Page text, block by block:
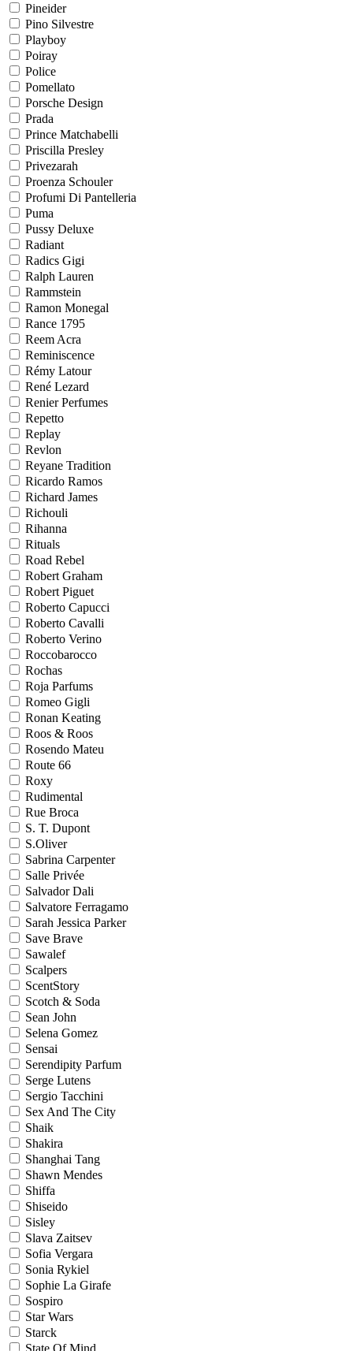
Pineider
Pino Silvestre
Playboy
Poiray
Police
Pomellato
Porsche Design
Prada
Prince Matchabelli
Priscilla Presley
Privezarah
Proenza Schouler
Profumi Di Pantelleria
Puma
Pussy Deluxe
Radiant
Radics Gigi
Ralph Lauren
Rammstein
Ramon Monegal
Rance 1795
Reem Acra
Reminiscence
Rémy Latour
René Lezard
Renier Perfumes
Repetto
Replay
Revlon
Reyane Tradition
Ricardo Ramos
Richard James
Richouli
Rihanna
Rituals
Road Rebel
Robert Graham
Robert Piguet
Roberto Capucci
Roberto Cavalli
Roberto Verino
Roccobarocco
Rochas
Roja Parfums
Romeo Gigli
Ronan Keating
Roos & Roos
Rosendo Mateu
Route 66
Roxy
Rudimental
Rue Broca
S. T. Dupont
S.Oliver
Sabrina Carpenter
Salle Privée
Salvador Dali
Salvatore Ferragamo
Sarah Jessica Parker
Save Brave
Sawalef
Scalpers
ScentStory
Scotch & Soda
Sean John
Selena Gomez
Sensai
Serendipity Parfum
Serge Lutens
Sergio Tacchini
Sex And The City
Shaik
Shakira
Shanghai Tang
Shawn Mendes
Shiffa
Shiseido
Sisley
Slava Zaitsev
Sofia Vergara
Sonia Rykiel
Sophie La Girafe
Sospiro
Star Wars
Starck
State Of Mind